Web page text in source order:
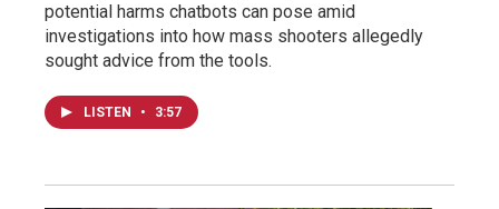
potential harms chatbots can pose amid
investigations into how mass shooters allegedly
sought advice from the tools.
LISTEN • 3:57